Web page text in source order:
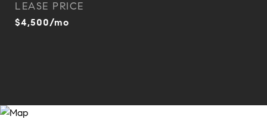
LEASE PRICE
$4,500/mo